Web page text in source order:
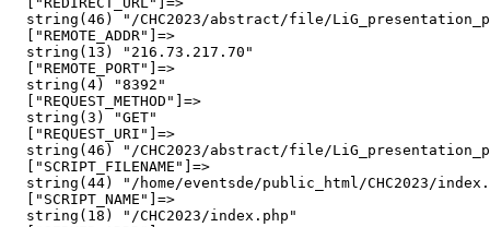
string(46) "/CHC2023/abstract/file/
  ["REMOTE_ADDR"]=>
  string(13) "216.73.217.70"
  ["REMOTE_PORT"]=>
  string(4) "8392"
  ["REQUEST_METHOD"]=>
  string(3) "GET"
  ["REQUEST_URI"]=>
string(46) "/CHC2023/abstract/file/
  ["SCRIPT_FILENAME"]=>
string(44) "/home/eventsde/public_html/CHC2023/
  ["SCRIPT_NAME"]=>
  string(18) "/CHC2023/index.php"